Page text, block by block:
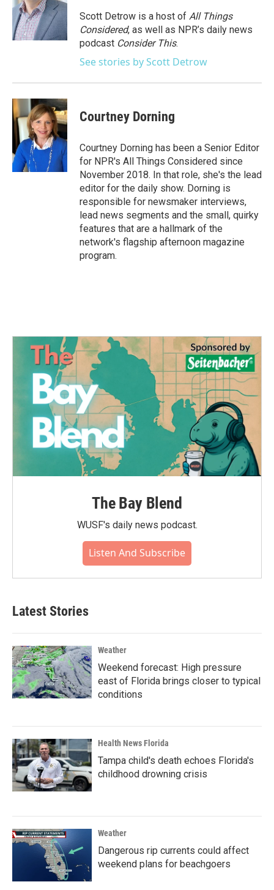
Scott Detrow is a host of All Things
Considered, as well as NPR’s daily news
podcast Consider This.
See stories by Scott Detrow
Courtney Dorning
Courtney Dorning has been a Senior Editor
for NPR's All Things Considered since
November 2018. In that role, she's the lead
editor for the daily show. Dorning is
responsible for newsmaker interviews,
lead news segments and the small, quirky
features that are a hallmark of the
network's flagship afternoon magazine
program.
The Bay Blend
WUSF's daily news podcast.
Listen And Subscribe
Latest Stories
Weather
Weekend forecast: High pressure
east of Florida brings closer to typical
conditions
Health News Florida
Tampa child's death echoes Florida's
childhood drowning crisis
Weather
Dangerous rip currents could affect
weekend plans for beachgoers